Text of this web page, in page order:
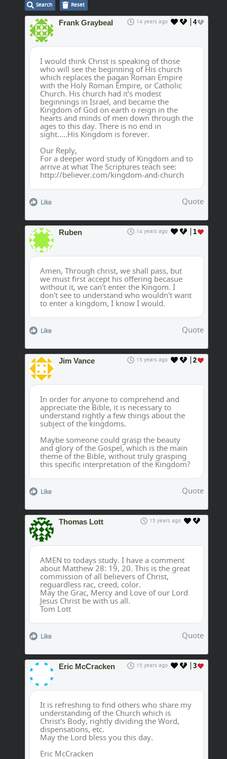
Search Reset
4
Frank Graybeal 14 years ago
I would think Christ is speaking of those
who will see the beginning of His church
which replaces the pagan Roman Empire
with the Holy Roman Empire, or Catholic
Church. His church had it's modest
beginnings in Israel, and became the
Kingdom of God on earth o reign in the
hearts and minds of men down through the
ages to this day. There is no end in
sight.....His Kingdom is forever.
Our Reply,
For a deeper word study of Kingdom and to
arrive at what The Scriptures teach see:
http://believer.com/kingdom-and-church
Like Quote
1
Ruben 14 years ago
Amen, Through christ, we shall pass, but
we must first accept his offering becasue
without it, we can't enter the Kingom. I
don't see to understand who wouldn't want
to enter a kingdom, I know I would.
Like Quote
2
Jim Vance 15 years ago
In order for anyone to comprehend and
appreciate the Bible, it is necessary to
understand rightly a few things about the
subject of the kingdoms.
Maybe someone could grasp the beauty
and glory of the Gospel, which is the main
theme of the Bible, without truly grasping
this specific interpretation of the Kingdom?
Like Quote
Thomas Lott 15 years ago
AMEN to todays study. I have a comment
about Matthew 28: 19, 20. This is the great
commission of all believers of Christ,
reguardless rac, creed, color.
May the Grac, Mercy and Love of our Lord
Jesus Christ be with us all.
Tom Lott
Like Quote
3
Eric McCracken 15 years ago
It is refreshing to find others who share my
understanding of the Church which is
Christ's Body, rightly dividing the Word,
dispensations, etc.
May the Lord bless you this day.
Eric McCracken